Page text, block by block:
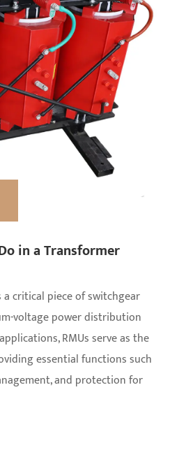
in a Transformer
a critical piece of switchgear
voltage power distribution
RMUs serve as the
essential functions such
and protection for